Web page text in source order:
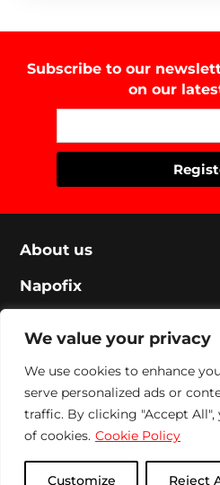
We value your privacy
We use cookies to enhance
serve personalized ads or
traffic. By clicking "Accept
of cookies. Cookie Policy
Customize Reject
Subscribe to our
on our
About us
Napofix
Social